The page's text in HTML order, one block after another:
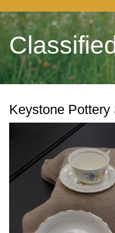
Keystone Pottery